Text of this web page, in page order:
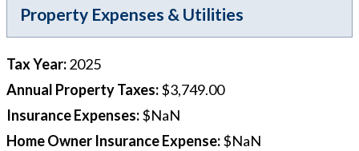
Property Expenses & Utilities
Tax Year:2025
Annual Property Taxes:$3,749.00
Insurance Expenses:$NaN
Home Owner Insurance Expense:$NaN